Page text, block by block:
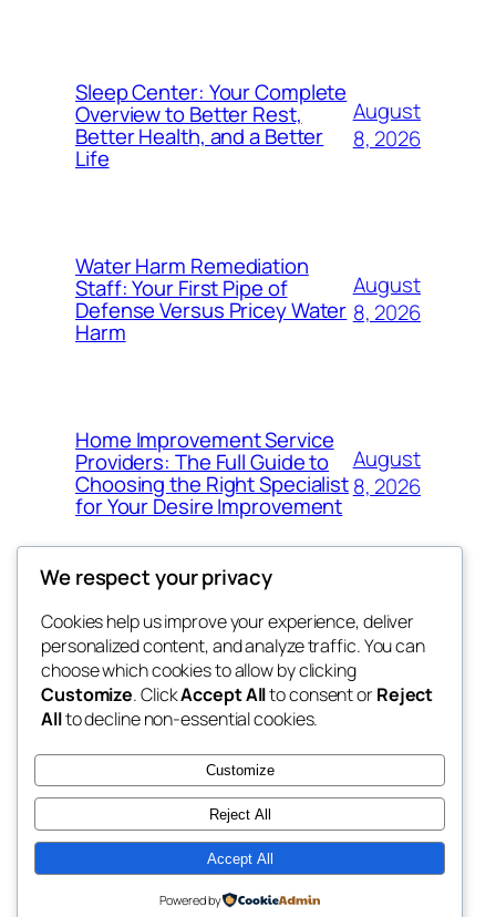
Sleep Center: Your Complete
Overview to Better Rest,
Better Health, and a Better
Life
August
8, 2026
Water Harm Remediation
Staff: Your First Pipe of
Defense Versus Pricey Water
Harm
August
8, 2026
Home Improvement Service
Providers: The Full Guide to
Choosing the Right Specialist
for Your Desire Improvement
August
8, 2026
4coder
My WordPress Blog
Blog
About
FAQs
Authors
Events
Patterns
Twenty Twenty-Five Designed withWordPress
We respect your privacy
Cookies help us improve your experience, deliver
personalized content, and analyze traffic. You can
choose which cookies to allow by clicking
Customize. ClickAccept Allto consent orReject
Allto decline non-essential cookies.
Customize
Reject All
Accept All
Powered by